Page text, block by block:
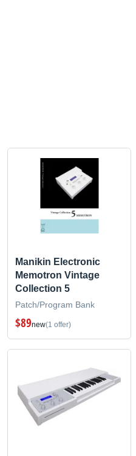
Manikin Electronic
Memotron Vintage
Collection 5
Patch/Program Bank
$89new(1 offer)